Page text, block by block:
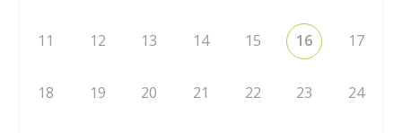
11 12 13 14 15 16 17
18 19 20 21 22 23 24